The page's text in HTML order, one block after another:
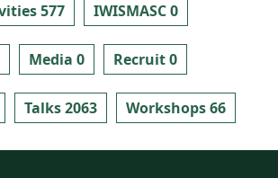
577 IWISMASC 0
Media 0 Recruit 0
Talks 2063 Workshops 66